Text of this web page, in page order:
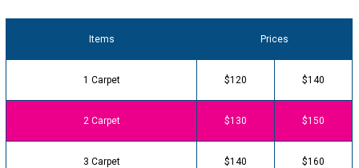
Items Prices
1 Carpet $120 $140
2 Carpet $130 $150
3 Carpet $140 $160